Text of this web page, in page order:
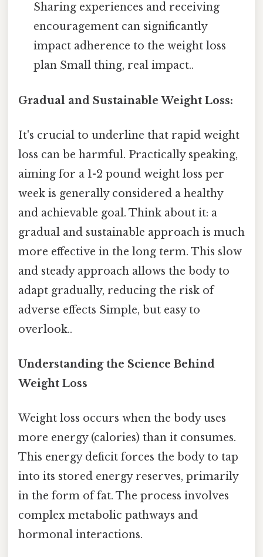
Sharing experiences and receiving
encouragement can significantly
impact adherence to the weight loss
plan Small thing, real impact..
Gradual and Sustainable Weight Loss:
It's crucial to underline that rapid weight
loss can be harmful. Practically speaking,
aiming for a 1-2 pound weight loss per
week is generally considered a healthy
and achievable goal. Think about it: a
gradual and sustainable approach is much
more effective in the long term. This slow
and steady approach allows the body to
adapt gradually, reducing the risk of
adverse effects Simple, but easy to
overlook..
Understanding the Science Behind
Weight Loss
Weight loss occurs when the body uses
more energy (calories) than it consumes.
This energy deficit forces the body to tap
into its stored energy reserves, primarily
in the form of fat. The process involves
complex metabolic pathways and
hormonal interactions.